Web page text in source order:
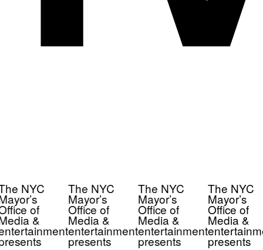
NYC
of
&
The NYC
Mayor’s
Office of
Media &
entertainment
presents
The NYC
Mayor’s
Office of
Media &
entertainment
presents
The NYC
Mayor’s
Office of
Media &
presents